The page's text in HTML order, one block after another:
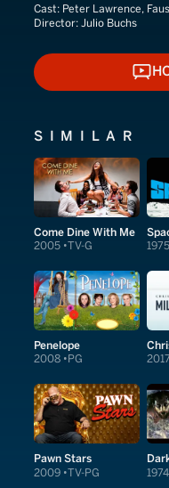
Cast: Peter Lawrence,
Director: Julio Buchs
SIMILAR
Come Dine With Me
2005 TV-G 1975
Penelope
2008 PG 2017
Pawn Stars
2009 TV-PG 1974